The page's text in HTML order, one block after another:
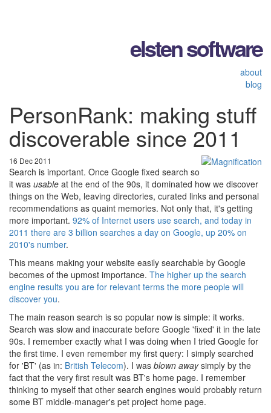
elsten software
about
blog
PersonRank: making stuff
discoverable since 2011
16 Dec 2011
Search is important. Once Google fixed search so
it was usable at the end of the 90s, it dominated how we discover
things on the Web, leaving directories, curated links and personal
recommendations as quaint memories. Not only that, it's getting
more important. 92% of Internet users use search, and today in
2011 there are 3 billion searches a day on Google, up 20% on
2010's number.
This means making your website easily searchable by Google
becomes of the upmost importance. The higher up the search
engine results you are for relevant terms the more people will
discover you.
The main reason search is so popular now is simple: it works.
Search was slow and inaccurate before Google 'fixed' it in the late
90s. I remember exactly what I was doing when I tried Google for
the first time. I even remember my first query: I simply searched
for 'BT' (as in: British Telecom). I was blown awaysimply by the
fact that the very first result was BT's home page. I remember
thinking to myself that other search engines would probably return
some BT middle-manager's pet project home page.